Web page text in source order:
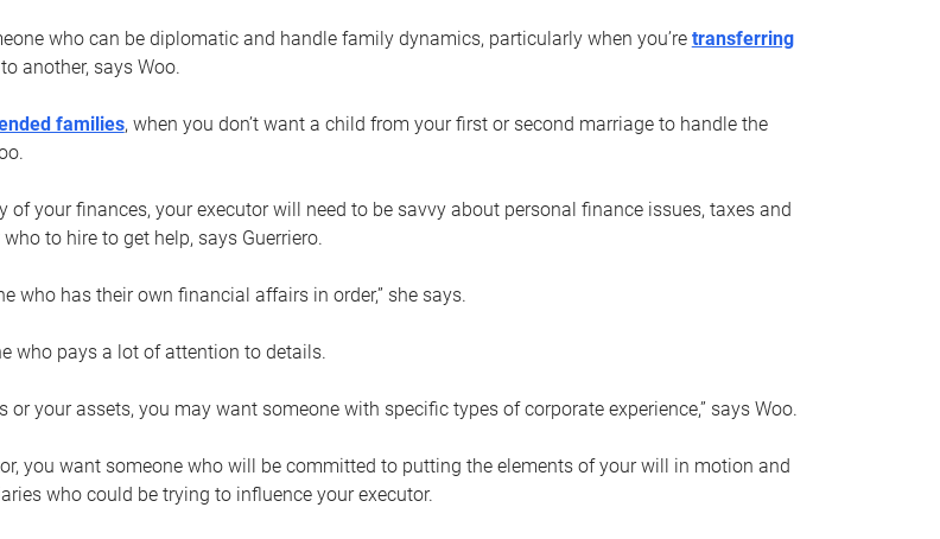
who can be diplomatic and handle family dynamics, particularly when you’re transferring
another, says Woo.
families, when you don’t want a child from your first or second marriage to handle the
of your finances, your executor will need to be savvy about personal finance issues, taxes and
to hire to get help, says Guerriero.
who has their own financial affairs in order,” she says.
who pays a lot of attention to details.
or your assets, you may want someone with specific types of corporate experience,” says Woo.
you want someone who will be committed to putting the elements of your will in motion and
who could be trying to influence your executor.